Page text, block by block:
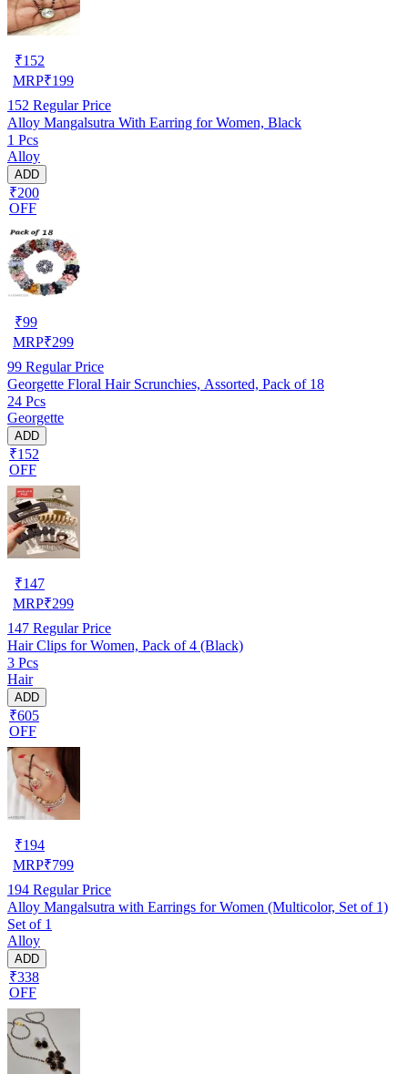
₹152
MRP₹199
152 Regular Price
Alloy Mangalsutra With Earring for Women, Black
1 Pcs
Alloy
ADD
₹200
OFF
₹99
MRP₹299
99 Regular Price
Georgette Floral Hair Scrunchies, Assorted, Pack of 18
24 Pcs
Georgette
ADD
₹152
OFF
₹147
MRP₹299
147 Regular Price
Hair Clips for Women, Pack of 4 (Black)
3 Pcs
Hair
ADD
₹605
OFF
₹194
MRP₹799
194 Regular Price
Alloy Mangalsutra with Earrings for Women (Multicolor, Set of 1)
Set of 1
Alloy
ADD
₹338
OFF